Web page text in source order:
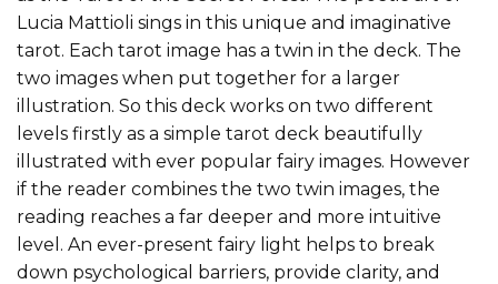
Lucia Mattioli sings in this unique and imaginative
tarot. Each tarot image has a twin in the deck. The
two images when put together for a larger
illustration. So this deck works on two different
levels firstly as a simple tarot deck beautifully
illustrated with ever popular fairy images. However
if the reader combines the two twin images, the
reading reaches a far deeper and more intuitive
level. An ever-present fairy light helps to break
down psychological barriers, provide clarity, and